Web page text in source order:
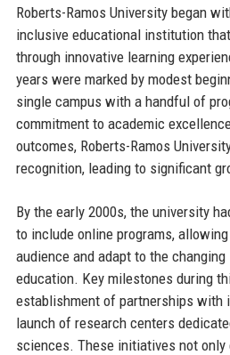
Roberts-Ramos University began
inclusive educational institution
through innovative learning
years were marked by modest
single campus with a handful of
commitment to academic
outcomes, Roberts-Ramos
recognition, leading to significant
By the early 2000s, the university
to include online programs,
audience and adapt to the
education. Key milestones during
establishment of partnerships with
launch of research centers
sciences. These initiatives not only